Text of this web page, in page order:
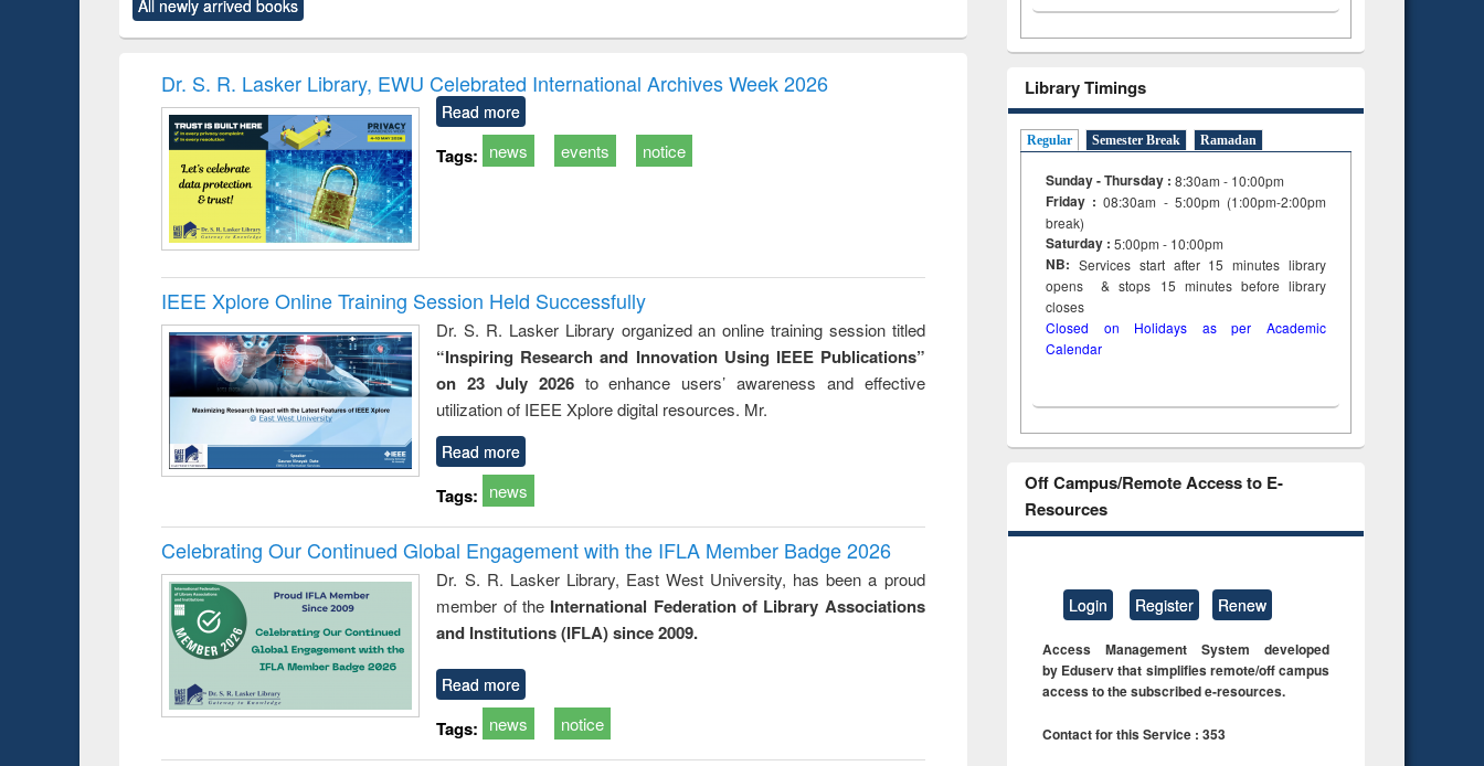
original content):
Criminology,
original content):
and report writing
: a practical
approach to
business &
technical
treatment and
reuse
engineering
All newly arrived books
Dr. S. R. Lasker Library, EWU Celebrated International Archives Week 2026
Read more
Tags: news events notice
IEEE Xplore Online Training Session Held Successfully
Dr. S. R. Lasker Library organized an online training session titled
“Inspiring Research and Innovation Using IEEE Publications”
on 23 July 2026to enhance users’ awareness and effective
utilization of IEEE Xplore digital resources. Mr.
Read more
Tags: news
Celebrating Our Continued Global Engagement with the IFLA Member Badge 2026
Dr. S. R. Lasker Library, East West University, has been a proud
member of the International Federation of Library Associations
and Institutions (IFLA) since 2009.
Read more
Tags: news notice
Library Timings
Regular Semester Break Ramadan
Sunday - Thursday : 8:30am - 10:00pm
Friday :08:30am - 5:00pm (1:00pm-2:00pm
break)
Saturday : 5:00pm - 10:00pm
NB: Services start after 15minuteslibrary
opens & stops 15 minutes before library
closes
Closed on Holidays as per Academic
Calendar
Off Campus/Remote Access to E-
Resources
Login Register Renew
Access Management System developed
by Eduserv that simplifies remote/off campus
access to the subscribed e-resources.
Contact for this Service : 353